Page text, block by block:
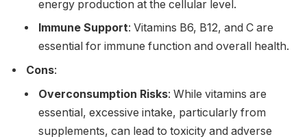
energy production at the cellular level.
Immune Support: Vitamins B6, B12, and C are
essential for immune function and overall health.
Cons:
Overconsumption Risks: While vitamins are
essential, excessive intake, particularly from
supplements, can lead to toxicity and adverse